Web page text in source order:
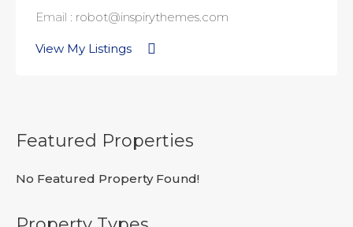
Email : robot@inspirythemes.com
View My Listings
Featured Properties
No Featured Property Found!